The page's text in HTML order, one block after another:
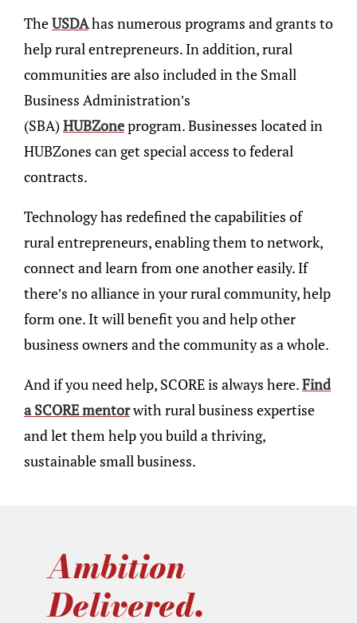
TheUSDAhas numerous programs and grants to
help rural entrepreneurs. In addition, rural
communities are also included in the Small
Business Administration’s
(SBA)HUBZoneprogram. Businesses located in
HUBZones can get special access to federal
contracts.
Technology has redefined the capabilities of
rural entrepreneurs, enabling them to network,
connect and learn from one another easily. If
there’s no alliance in your rural community, help
form one. It will benefit you and help other
business owners and the community as a whole.
And if you need help, SCORE is always here.Find
a SCORE mentorwith rural business expertise
and let them help you build a thriving,
sustainable small business.
Ambition
Delivered.